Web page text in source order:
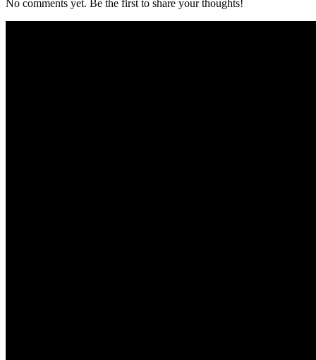
No comments yet. Be the first to share your thoughts!